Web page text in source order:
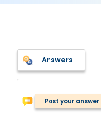
Answers
Post your answer